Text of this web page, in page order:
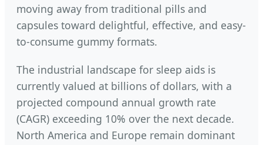
moving away from traditional pills and
capsules toward delightful, effective, and easy-
to-consume gummy formats.
The industrial landscape for sleep aids is
currently valued at billions of dollars, with a
projected compound annual growth rate
(CAGR) exceeding 10% over the next decade.
North America and Europe remain dominant